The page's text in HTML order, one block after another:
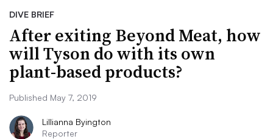
DIVE BRIEF
After exiting Beyond Meat, how
will Tyson do with its own
plant-based products?
Published May 7, 2019
Lillianna Byington
Reporter